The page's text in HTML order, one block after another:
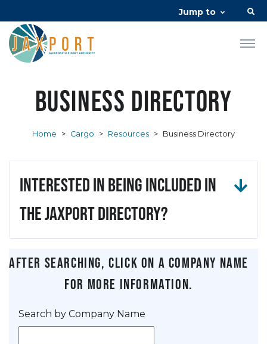
Jump to
Business Directory
Home > Cargo > Resources > Business Directory
Interested in being included in
the JAXPORT Directory?
After searching, click on a company name
for more information.
Search by Company Name